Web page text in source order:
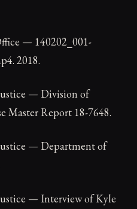
— 140202_001-
2018.
— Division of
Master Report 18-7648.
— Department of
— Interview of Kyle